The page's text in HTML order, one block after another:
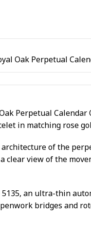
Oak Perpetual
Perpetual
in matching rose
of the
clear view of the
an ultra-thin
bridges and